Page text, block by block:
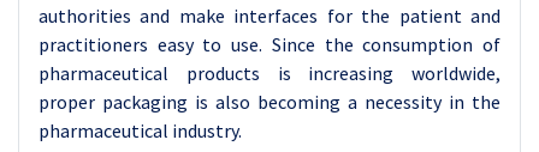
authorities and make interfaces for the patient and
practitioners easy to use. Since the consumption of
pharmaceutical products is increasing worldwide,
proper packaging is also becoming a necessity in the
pharmaceutical industry.